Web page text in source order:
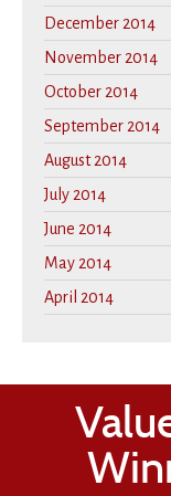
December 2014
November 2014
October 2014
September 2014
August 2014
July 2014
June 2014
May 2014
April 2014